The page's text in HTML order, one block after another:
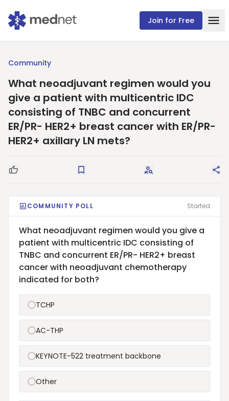
Join for Free
Community
What neoadjuvant regimen would you
give a patient with multicentric IDC
consisting of TNBC and concurrent
ER/PR- HER2+ breast cancer with ER/PR-
HER2+ axillary LN mets?
Good Question Save Request Answers
COMMUNITY POLL Started
What neoadjuvant regimen would you give a
patient with multicentric IDC consisting of
TNBC and concurrent ER/PR- HER2+ breast
cancer with neoadjuvant chemotherapy
indicated for both?
TCHP
AC-THP
KEYNOTE-522 treatment backbone
Other